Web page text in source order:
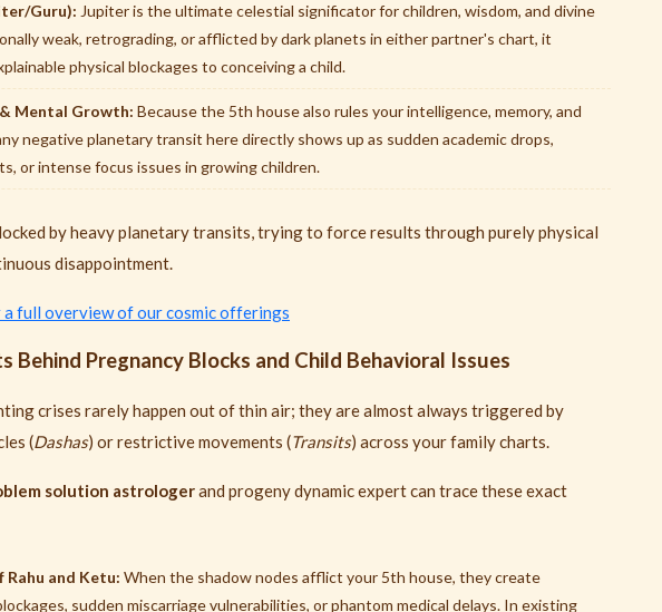
Guru): Jupiter is the ultimate celestial significator for children, wisdom, and divine
weak, retrograding, or afflicted by dark planets in either partner's chart, it
physical blockages to conceiving a child.
Mental Growth: Because the 5th house also rules your intelligence, memory, and
negative planetary transit here directly shows up as sudden academic drops,
or intense focus issues in growing children.
by heavy planetary transits, trying to force results through purely physical
disappointment.
full overview of our cosmic offerings
Behind Pregnancy Blocks and Child Behavioral Issues
crises rarely happen out of thin air; they are almost always triggered by
(Dashas) or restrictive movements (Transits) across your family charts.
solution astrologerand progeny dynamic expert can trace these exact
Rahu and Ketu: When the shadow nodes afflict your 5th house, they create
sudden miscarriage vulnerabilities, or phantom medical delays. In existing